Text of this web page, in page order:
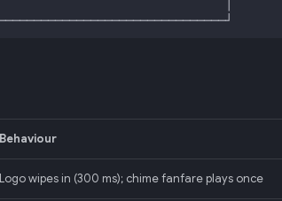
Behaviour
Logo wipes in (300 ms); chime fanfare plays once